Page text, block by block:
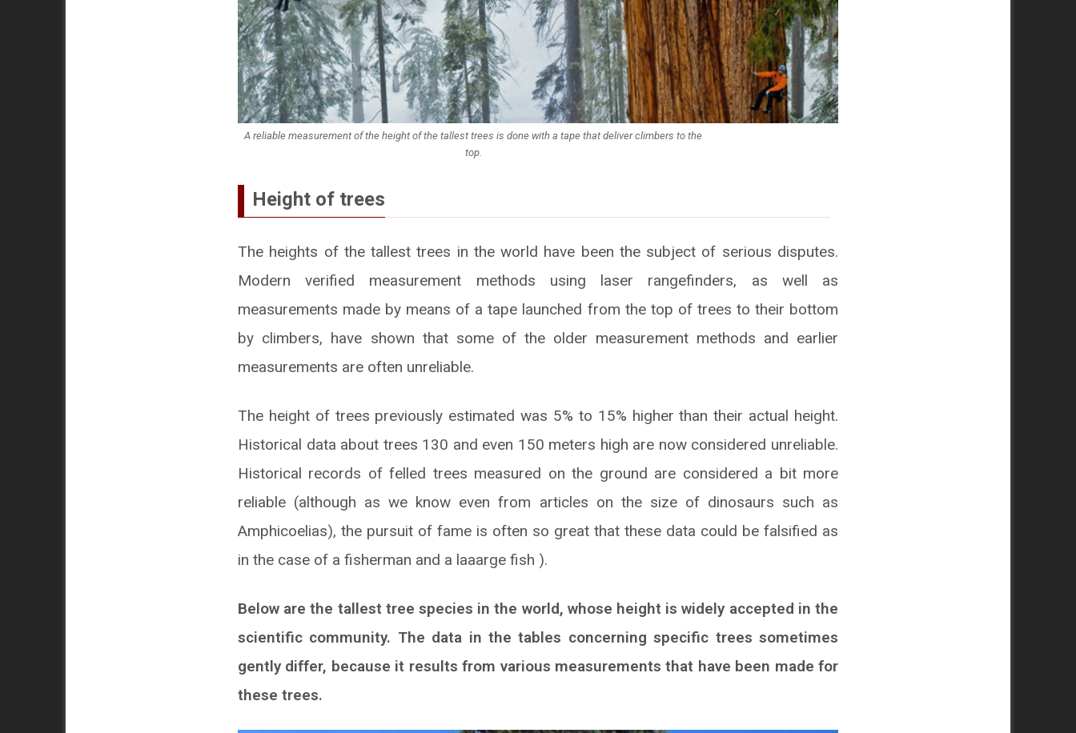
A reliable measurement of the height of the tallest trees is done with a tape that deliver climbers to the
top.
Height of trees
The heights of the tallest trees in the world have been the subject of serious disputes.
Modern verified measurement methods using laser rangefinders, as well as
measurements made by means of a tape launched from the top of trees to their bottom
by climbers, have shown that some of the older measurement methods and earlier
measurements are often unreliable.
The height of trees previously estimated was 5% to 15% higher than their actual height.
Historical data about trees 130 and even 150 meters high are now considered unreliable.
Historical records of felled trees measured on the ground are considered a bit more
reliable (although as we know even from articles on the size of dinosaurs such as
Amphicoelias), the pursuit of fame is often so great that these data could be falsified as
in the case of a fisherman and a laaarge fish ).
Below are the tallest tree species in the world, whose height is widely accepted in the
scientific community. The data in the tables concerning specific trees sometimes
gently differ, because it results from various measurements that have been made for
these trees.